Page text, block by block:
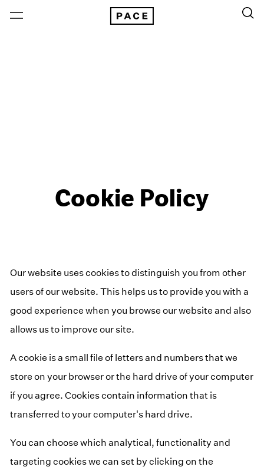
Cookie Policy
Our website uses cookies to distinguish you from other
users of our website. This helps us to provide you with a
good experience when you browse our website and also
allows us to improve our site.
A cookie is a small file of letters and numbers that we
store on your browser or the hard drive of your computer
if you agree. Cookies contain information that is
transferred to your computer's hard drive.
You can choose which analytical, functionality and
targeting cookies we can set by clicking on the